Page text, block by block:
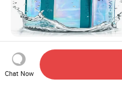
Large 3 in 1 Zipper Pool
Swim Cruise Essentials
2026 Soap Bubble Gift
US$8.58-9.18
Chat Now